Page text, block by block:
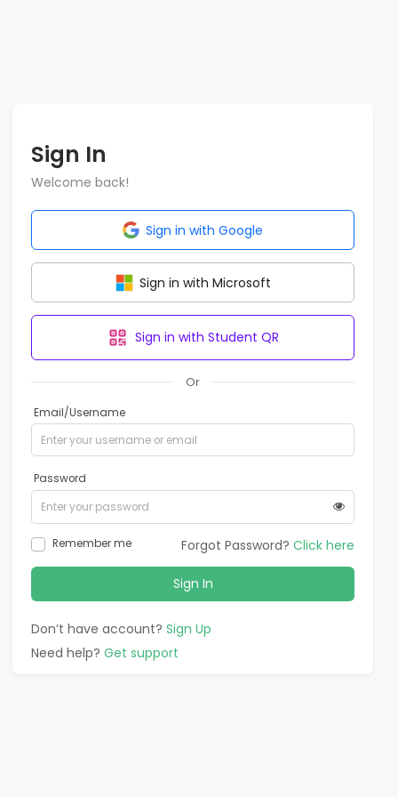
Sign In
Welcome back!
Sign in with Google
Sign in with Microsoft
Sign in with Student QR
Or
Email/Username
Password
Remember me Forgot Password? Click here
Sign In
Don’t have account? Sign Up
Need help? Get support